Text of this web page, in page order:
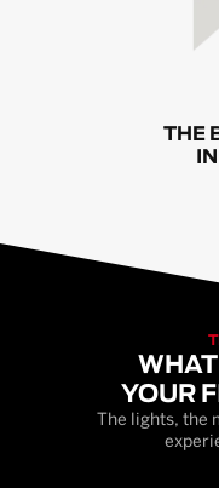
THE
YOUR
The lights, the